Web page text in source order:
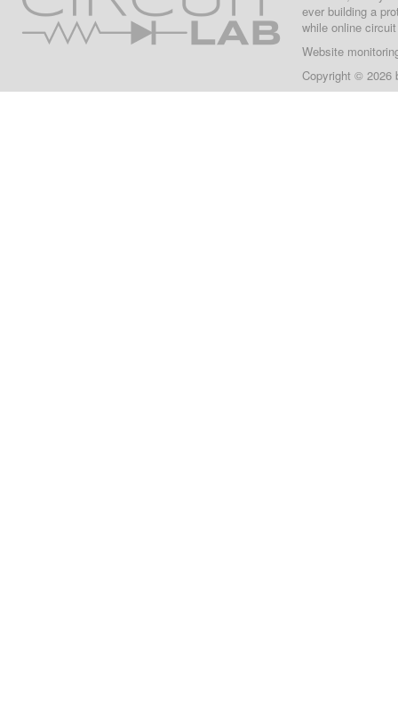
ever building a
while online
Website
Copyright © 2026